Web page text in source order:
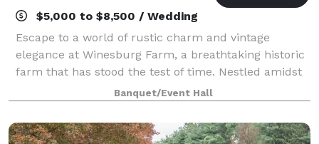
$5,000 to $8,500 / Wedding
Escape to a world of rustic charm and vintage
elegance at Winesburg Farm, a breathtaking historic
farm that has stood the test of time. Nestled amidst
rolling hills, sprawling orchards, and tranquil ponds,
this idyllic venue is an oasis of
Banquet/Event Hall